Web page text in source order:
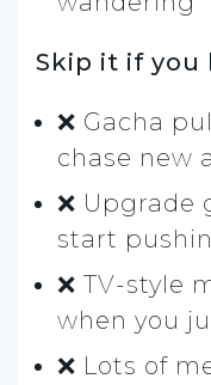
Skip it if you
❌ Gacha
chase new
❌ Upgrade
start
❌ TV-style
when you
❌ Lots of